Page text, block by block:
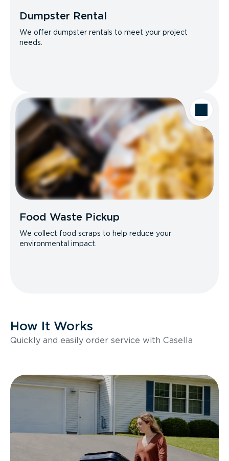
Dumpster Rental
We offer dumpster rentals to meet your project
needs.
Food Waste Pickup
We collect food scraps to help reduce your
environmental impact.
How It Works
Quickly and easily order service with Casella